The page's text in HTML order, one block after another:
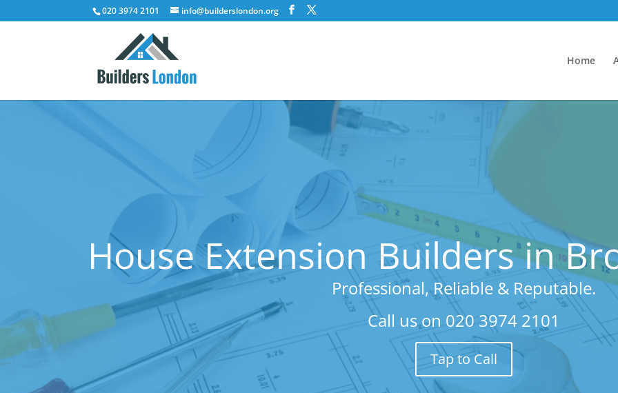
020 3974 2101 info@builderslondon.org
Home
House Extension Builders in
Professional, Reliable & Reputable.
Call us on 020 3974 2101
Tap to Call